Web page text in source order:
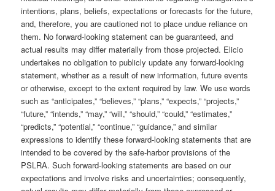
intentions, plans, beliefs, expectations or forecasts for the future,
and, therefore, you are cautioned not to place undue reliance on
them. No forward-looking statement can be guaranteed, and
actual results may differ materially from those projected. Elicio
undertakes no obligation to publicly update any forward-looking
statement, whether as a result of new information, future events
or otherwise, except to the extent required by law. We use words
such as “anticipates,” “believes,” “plans,” “expects,” “projects,”
“future,” “intends,” “may,” “will,” “should,” “could,” “estimates,”
“predicts,” “potential,” “continue,” “guidance,” and similar
expressions to identify these forward-looking statements that are
intended to be covered by the safe-harbor provisions of the
PSLRA. Such forward-looking statements are based on our
expectations and involve risks and uncertainties; consequently,